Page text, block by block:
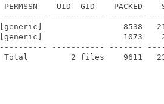
PERMSSN    UID  GID    PACKED
---------- ----------- -------
[generic]                 8538
[generic]                 1073
---------- ----------- -------